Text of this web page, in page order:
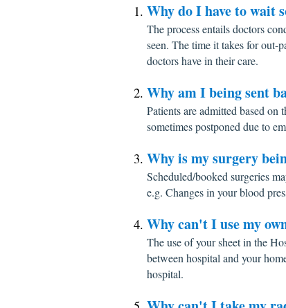
Why do I have to wait
The process entails doctors
seen. The time it takes for out-
doctors have in their care.
Why am I being sent
Patients are admitted based
sometimes postponed due to
Why is my surgery
Scheduled/booked surgeries
e.g. Changes in your blood
Why can't I use my
The use of your sheet in the
between hospital and your
hospital.